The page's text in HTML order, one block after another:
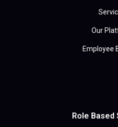
Our
Employee
Role Based